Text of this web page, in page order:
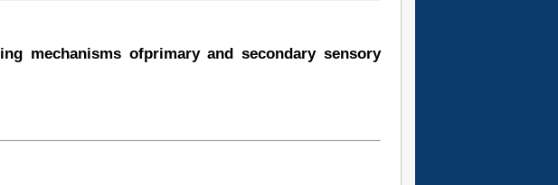
mechanisms ofprimary and secondary sensory